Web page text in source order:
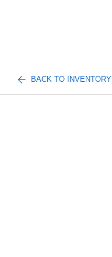
BACK TO INVENTORY